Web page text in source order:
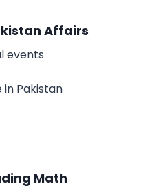
Affairs
events
Pakistan
Math